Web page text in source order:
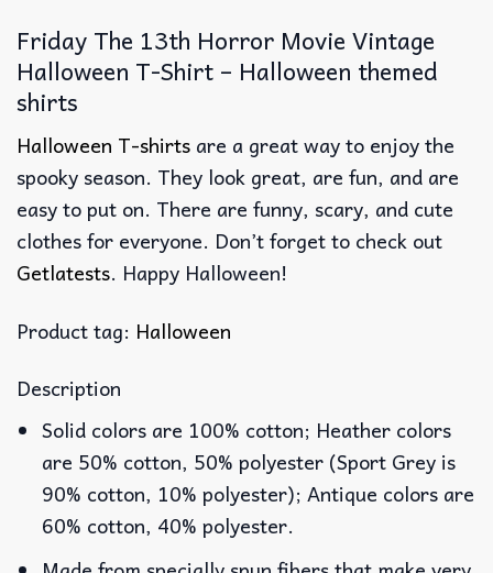
Friday The 13th Horror Movie Vintage
Halloween T-Shirt – Halloween themed
shirts
Halloween T-shirts are a great way to enjoy the
spooky season. They look great, are fun, and are
easy to put on. There are funny, scary, and cute
clothes for everyone. Don’t forget to check out
Getlatests. Happy Halloween!
Product tag: Halloween
Description
Solid colors are 100% cotton; Heather colors
are 50% cotton, 50% polyester (Sport Grey is
90% cotton, 10% polyester); Antique colors are
60% cotton, 40% polyester.